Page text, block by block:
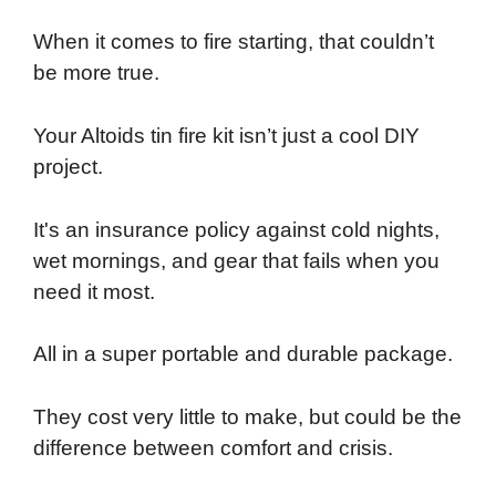
When it comes to fire starting, that couldn’t
be more true.
Your Altoids tin fire kit isn’t just a cool DIY
project.
It's an insurance policy against cold nights,
wet mornings, and gear that fails when you
need it most.
All in a super portable and durable package.
They cost very little to make, but could be the
difference between comfort and crisis.